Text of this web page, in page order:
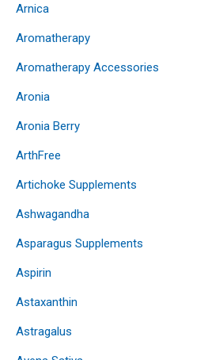
Arnica
Aromatherapy
Aromatherapy Accessories
Aronia
Aronia Berry
ArthFree
Artichoke Supplements
Ashwagandha
Asparagus Supplements
Aspirin
Astaxanthin
Astragalus